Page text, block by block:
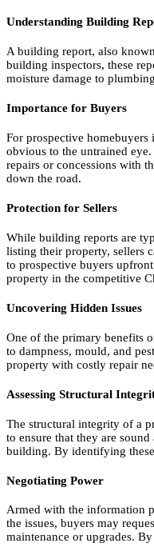
Understanding Building
A building report, also
building inspectors, these
moisture damage to
Importance for Buyers
For prospective
obvious to the untrained
repairs or concessions with
down the road.
Protection for Sellers
While building reports are
listing their property, sellers
to prospective buyers
property in the competitive
Uncovering Hidden Issues
One of the primary benefits
to dampness, mould, and
property with costly repair
Assessing Structural
The structural integrity of a
to ensure that they are
building. By identifying
Negotiating Power
Armed with the information
the issues, buyers may
maintenance or upgrades.